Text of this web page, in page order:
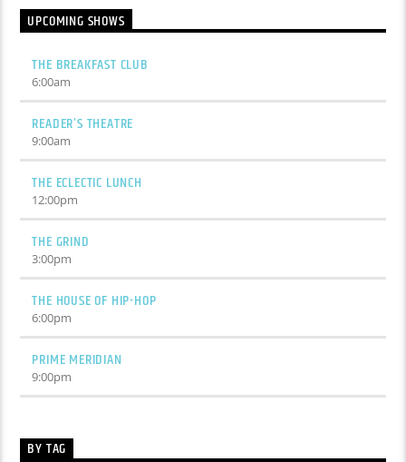
UPCOMING SHOWS
THE BREAKFAST CLUB
6:00am
READER’S THEATRE
9:00am
THE ECLECTIC LUNCH
12:00pm
THE GRIND
3:00pm
THE HOUSE OF HIP-HOP
6:00pm
PRIME MERIDIAN
9:00pm
BY TAG